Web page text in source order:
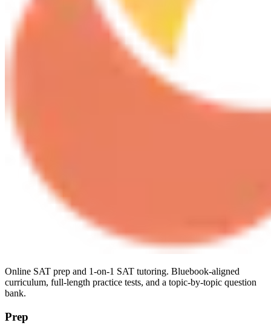
Online SAT prep and 1-on-1 SAT tutoring. Bluebook-aligned
curriculum, full-length practice tests, and a topic-by-topic question
bank.
Prep